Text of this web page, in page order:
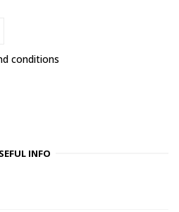
conditions
INFO